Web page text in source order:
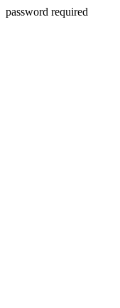
password required